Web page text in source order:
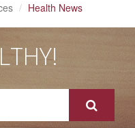
Health News